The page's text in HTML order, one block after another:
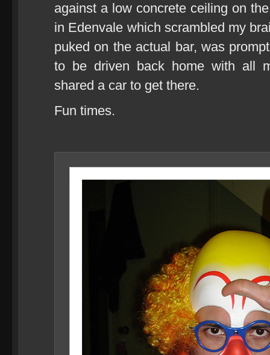
against a low concrete ceiling on
in Edenvale which scrambled my
puked on the actual bar, was
to be driven back home with all
shared a car to get there.
Fun times.